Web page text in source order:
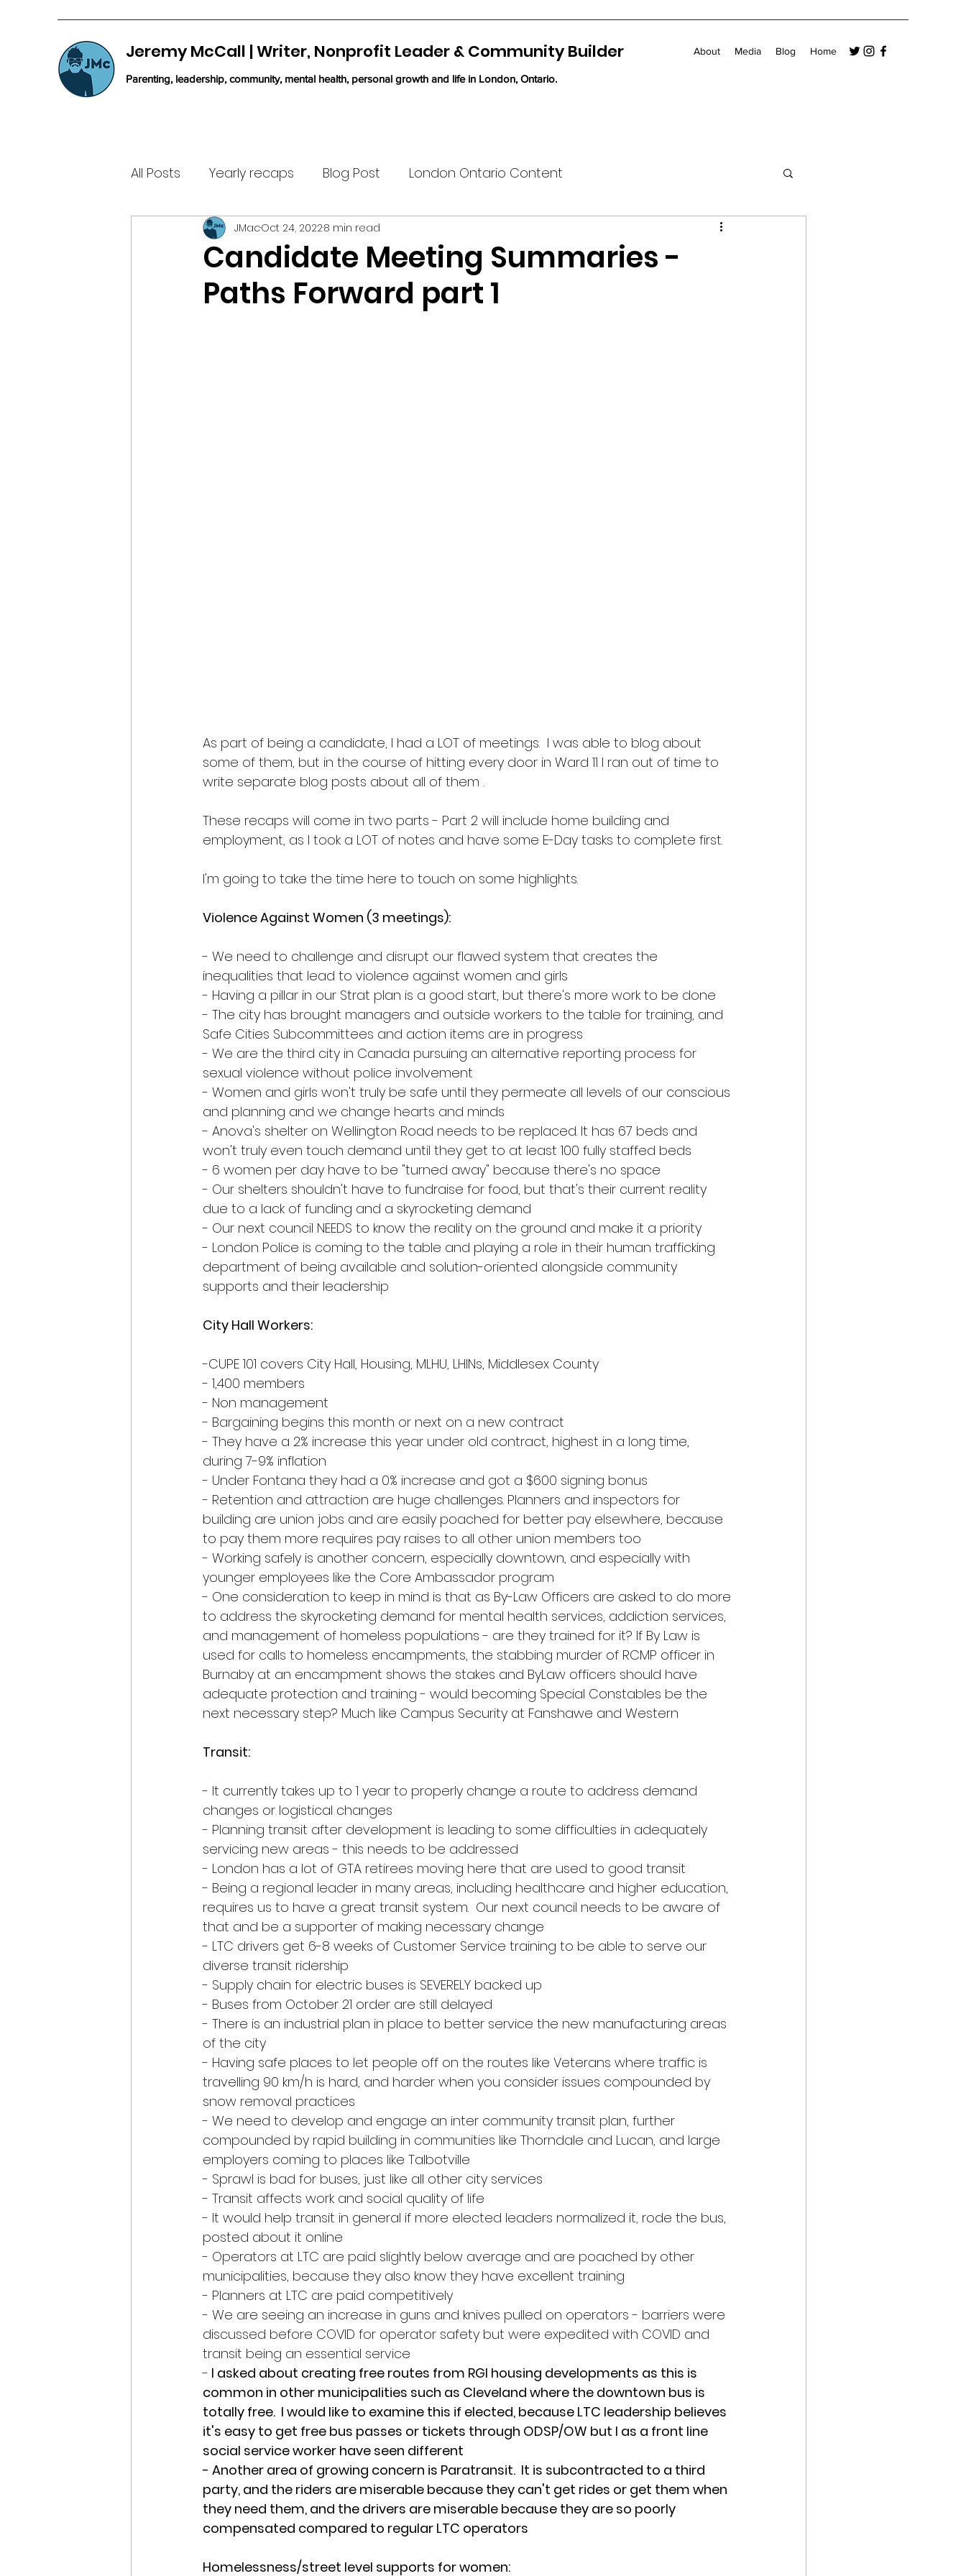
Jeremy McCall | Writer, Nonprofit Leader & Community Builder
Parenting, leadership, community, mental health, personal growth and life in London, Ontario.
About Media Blog Home
All Posts Yearly recaps Blog Post London Ontario Content
Candidate Meeting Summaries -
Paths Forward part 1
JMacOct 24, 20228 min read
As part of being a candidate, I had a LOT of meetings.  I was able to blog about
some of them, but in the course of hitting every door in Ward 11 I ran out of time to
write separate blog posts about all of them .
These recaps will come in two parts - Part 2 will include home building and
employment, as I took a LOT of notes and have some E-Day tasks to complete first.
I'm going to take the time here to touch on some highlights.
Violence Against Women (3 meetings):
- We need to challenge and disrupt our flawed system that creates the
inequalities that lead to violence against women and girls
- Having a pillar in our Strat plan is a good start, but there's more work to be done
- The city has brought managers and outside workers to the table for training, and
Safe Cities Subcommittees and action items are in progress
- We are the third city in Canada pursuing an alternative reporting process for
sexual violence without police involvement
- Women and girls won't truly be safe until they permeate all levels of our conscious
and planning and we change hearts and minds
- Anova's shelter on Wellington Road needs to be replaced. It has 67 beds and
won't truly even touch demand until they get to at least 100 fully staffed beds
- 6 women per day have to be "turned away" because there's no space
- Our shelters shouldn't have to fundraise for food, but that's their current reality
due to a lack of funding and a skyrocketing demand
- Our next council NEEDS to know the reality on the ground and make it a priority
- London Police is coming to the table and playing a role in their human trafficking
department of being available and solution-oriented alongside community
supports and their leadership
City Hall Workers:
-CUPE 101 covers City Hall, Housing, MLHU, LHINs, Middlesex County
- 1,400 members
- Non management
- Bargaining begins this month or next on a new contract
- They have a 2% increase this year under old contract, highest in a long time,
during 7-9% inflation
- Under Fontana they had a 0% increase and got a $600 signing bonus
- Retention and attraction are huge challenges. Planners and inspectors for
building are union jobs and are easily poached for better pay elsewhere, because
to pay them more requires pay raises to all other union members too
- Working safely is another concern, especially downtown, and especially with
younger employees like the Core Ambassador program
- One consideration to keep in mind is that as By-Law Officers are asked to do more
to address the skyrocketing demand for mental health services, addiction services,
and management of homeless populations - are they trained for it? If By Law is
used for calls to homeless encampments, the stabbing murder of RCMP officer in
Burnaby at an encampment shows the stakes and ByLaw officers should have
adequate protection and training - would becoming Special Constables be the
next necessary step? Much like Campus Security at Fanshawe and Western
Transit:
- It currently takes up to 1 year to properly change a route to address demand
changes or logistical changes
- Planning transit after development is leading to some difficulties in adequately
servicing new areas - this needs to be addressed
- London has a lot of GTA retirees moving here that are used to good transit
- Being a regional leader in many areas, including healthcare and higher education,
requires us to have a great transit system.  Our next council needs to be aware of
that and be a supporter of making necessary change
- LTC drivers get 6-8 weeks of Customer Service training to be able to serve our
diverse transit ridership
- Supply chain for electric buses is SEVERELY backed up
- Buses from October 21 order are still delayed
- There is an industrial plan in place to better service the new manufacturing areas
of the city
- Having safe places to let people off on the routes like Veterans where traffic is
travelling 90 km/h is hard, and harder when you consider issues compounded by
snow removal practices
- We need to develop and engage an inter community transit plan, further
compounded by rapid building in communities like Thorndale and Lucan, and large
employers coming to places like Talbotville
- Sprawl is bad for buses, just like all other city services
- Transit affects work and social quality of life
- It would help transit in general if more elected leaders normalized it, rode the bus,
posted about it online
- Operators at LTC are paid slightly below average and are poached by other
municipalities, because they also know they have excellent training
- Planners at LTC are paid competitively
- We are seeing an increase in guns and knives pulled on operators - barriers were
discussed before COVID for operator safety but were expedited with COVID and
transit being an essential service
- I asked about creating free routes from RGI housing developments as this is
common in other municipalities such as Cleveland where the downtown bus is
totally free.  I would like to examine this if elected, because LTC leadership believes
it's easy to get free bus passes or tickets through ODSP/OW but I as a front line
social service worker have seen different
- Another area of growing concern is Paratransit.  It is subcontracted to a third
party, and the riders are miserable because they can't get rides or get them when
they need them, and the drivers are miserable because they are so poorly
compensated compared to regular LTC operators
Homelessness/street level supports for women: